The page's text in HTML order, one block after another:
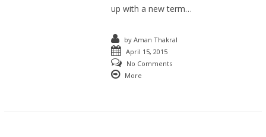
up with a new term…
byAman Thakral
April 15, 2015
No Comments
More